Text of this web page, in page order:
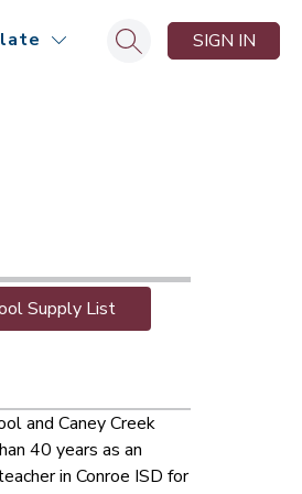
Search siteSIGN IN
Supply List
and Caney Creek
40 years as an
in Conroe ISD for